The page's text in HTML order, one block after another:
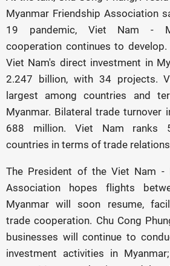
Myanmar Friendship Association
19 pandemic, Viet Nam -
cooperation continues to
Viet Nam's direct investment in
2.247 billion, with 34 projects.
largest among countries and
Myanmar. Bilateral trade turnover
688 million. Viet Nam ranks
countries in terms of trade
The President of the Viet Nam -
Association hopes flights
Myanmar will soon resume,
trade cooperation. Chu Cong
businesses will continue to
investment activities in